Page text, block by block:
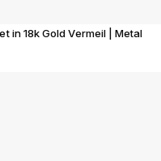
in 18k Gold Vermeil | Metal